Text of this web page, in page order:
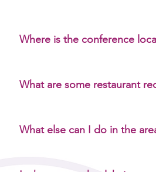
Where is the conference
What are some restaurant
& Cocktails Food: PB and J
What else can I do in the